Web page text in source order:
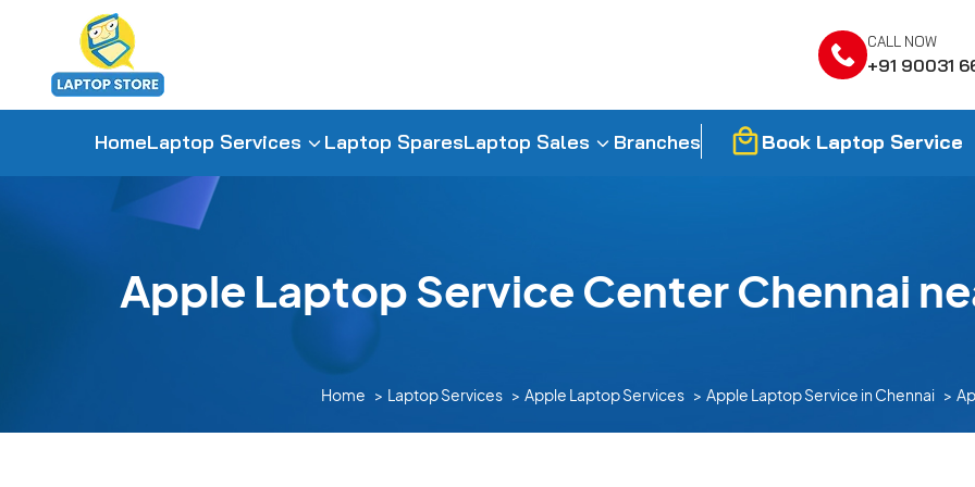
CALL NOW
+91 90031
HomeLaptop Services Laptop SparesLaptop Sales Branches Book Laptop Service
Apple Laptop Service Center Chennai
Home Laptop Services Apple Laptop Services Apple Laptop Service in Chennai